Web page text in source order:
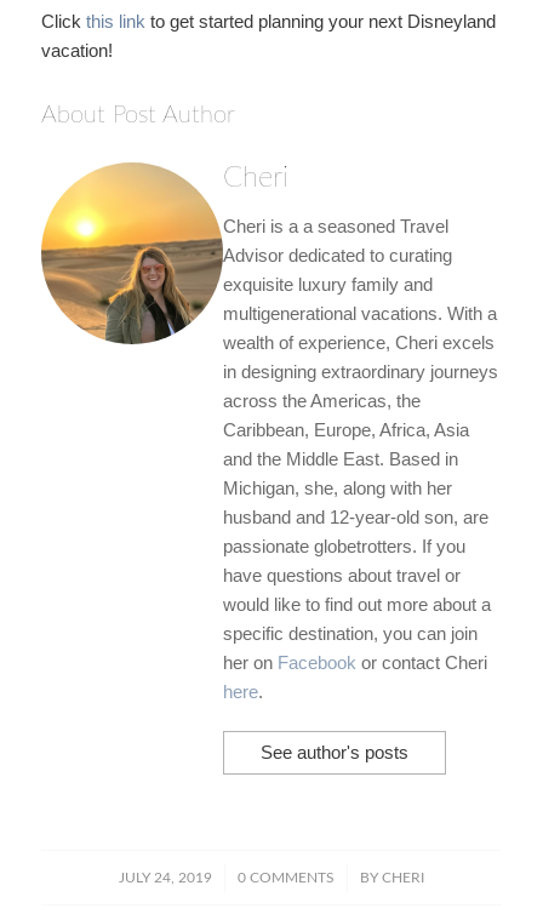
Click this link to get started planning your next Disneyland
vacation!
About Post Author
Cheri
Cheri is a a seasoned Travel
Advisor dedicated to curating
exquisite luxury family and
multigenerational vacations. With a
wealth of experience, Cheri excels
in designing extraordinary journeys
across the Americas, the
Caribbean, Europe, Africa, Asia
and the Middle East. Based in
Michigan, she, along with her
husband and 12-year-old son, are
passionate globetrotters. If you
have questions about travel or
would like to find out more about a
specific destination, you can join
her on Facebook or contact Cheri
here.
See author's posts
JULY 24, 2019
/ 0 COMMENTS
/ BY CHERI